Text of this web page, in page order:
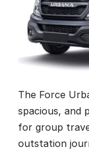
The Force
spacious, and
for group
outstation